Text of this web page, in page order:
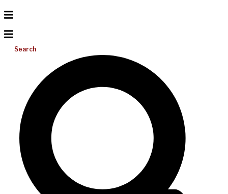
Search